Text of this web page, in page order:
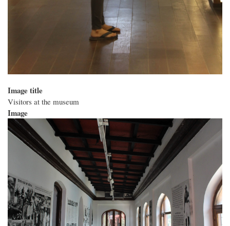
Image title
Visitors at the museum
Image